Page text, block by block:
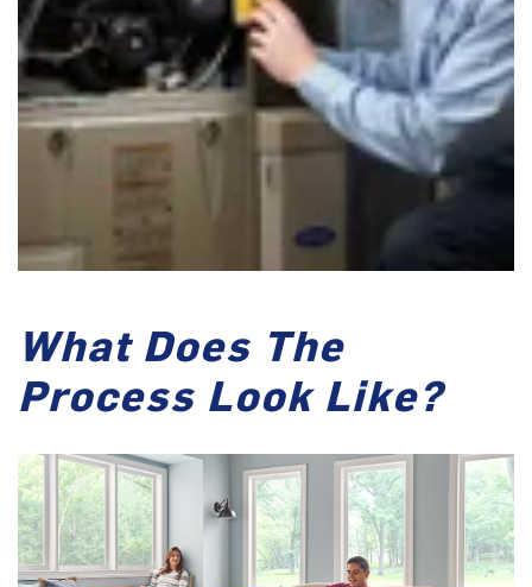
What Does The
Process Look Like?